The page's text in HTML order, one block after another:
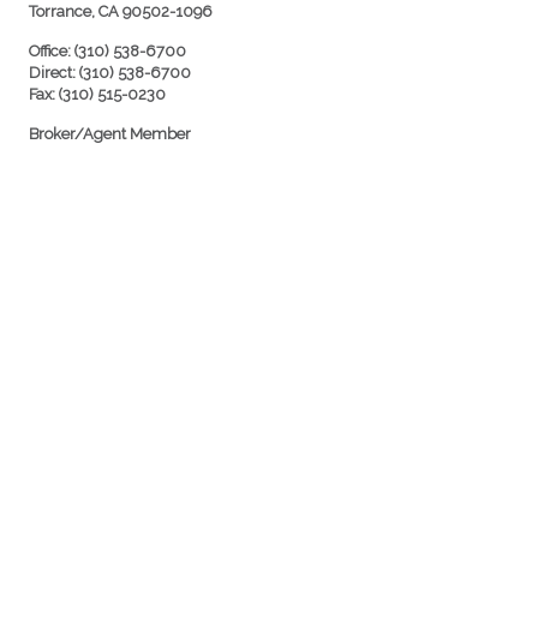
Torrance, CA 90502-1096
Office: (310) 538-6700
Direct: (310) 538-6700
Fax: (310) 515-0230
Broker/Agent Member